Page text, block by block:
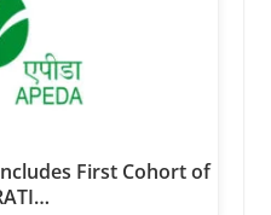
First Cohort of